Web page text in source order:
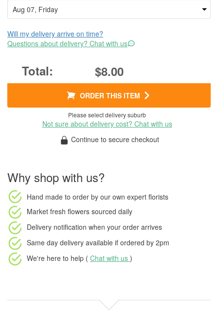
Will my delivery arrive on time?
Questions about delivery? Chat with us
$8.00
ORDER THIS ITEM
Please select delivery suburb
Not sure about delivery cost? Chat with us
Continue to secure checkout
Why shop with us?
Hand made to order by our own expert florists
Market fresh flowers sourced daily
Delivery notification when your order arrives
Same day delivery available if ordered by 2pm
We're here to help ( Chat with us )